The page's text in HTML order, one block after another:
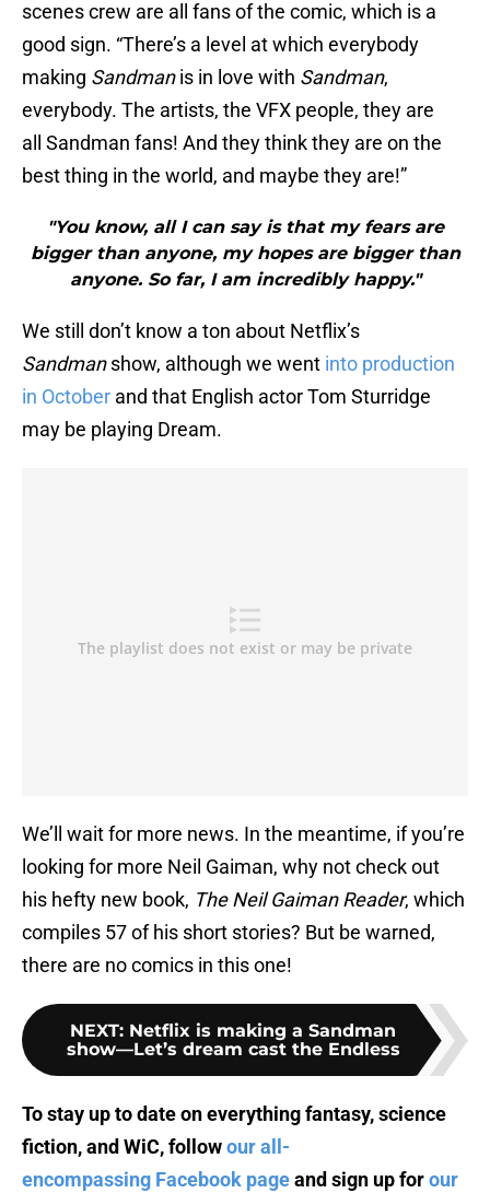
scenes crew are all fans of the comic, which is a
good sign. “There’s a level at which everybody
making Sandmanis in love with Sandman,
everybody. The artists, the VFX people, they are
all Sandman fans! And they think they are on the
best thing in the world, and maybe they are!”
"You know, all I can say is that my fears are
bigger than anyone, my hopes are bigger than
anyone. So far, I am incredibly happy."
We still don’t know a ton about Netflix’s
Sandmanshow, although we went into production
in October and that English actor Tom Sturridge
may be playing Dream.
We’ll wait for more news. In the meantime, if you’re
looking for more Neil Gaiman, why not check out
his hefty new book, The Neil Gaiman Reader, which
compiles 57 of his short stories? But be warned,
there are no comics in this one!
NEXT: Netflix is making a Sandman
show—Let’s dream cast the Endless
To stay up to date on everything fantasy, science
fiction, and WiC, followour all-
encompassing Facebook pageand sign up forour